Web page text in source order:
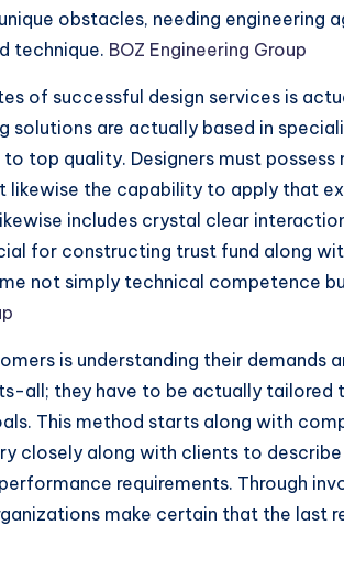
obstacles, needing engineering
technique. BOZ Engineering Group
of successful design services is
solutions are actually based in
top quality. Designers must
likewise the capability to apply that
includes crystal clear
for constructing trust fund along
not simply technical competence
is understanding their demands
all; they have to be actually
This method starts along with
closely along with clients to
requirements. Through
make certain that the last